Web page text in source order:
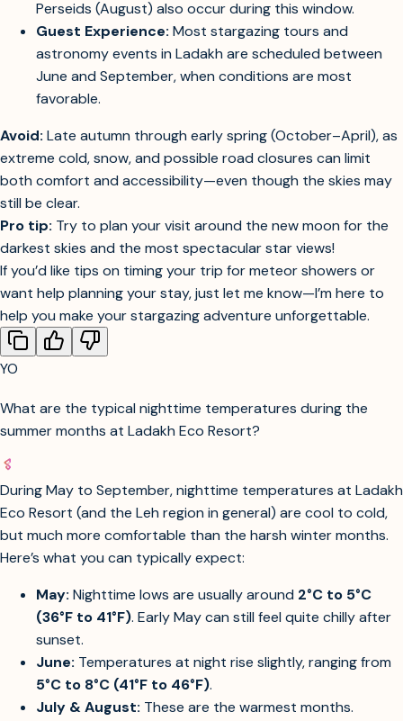
visible in the Northern Hemisphere from late spring
through early autumn. Major meteor showers like the
Perseids (August) also occur during this window.
Guest Experience:Most stargazing tours and
astronomy events in Ladakh are scheduled between
favorable.
Avoid:Late autumn through early spring (October–April), as
extreme cold, snow, and possible road closures can limit
both comfort and accessibility—even though the skies may
still be clear.
Pro tip:Try to plan your visit around the new moon for the
darkest skies and the most spectacular star views!
If you’d like tips on timing your trip for meteor showers or
want help planning your stay, just let me know—I’m here to
help you make your stargazing adventure unforgettable.
YO
What are the typical nighttime temperatures during the
During May to September, nighttime temperatures at Ladakh
Eco Resort (and the Leh region in general) are cool to cold,
Here’s what you can typically expect:
May:Nighttime lows are usually around
(36°F to 41°F). Early May can still feel quite chilly after
sunset.
June:Temperatures at night rise slightly, ranging from